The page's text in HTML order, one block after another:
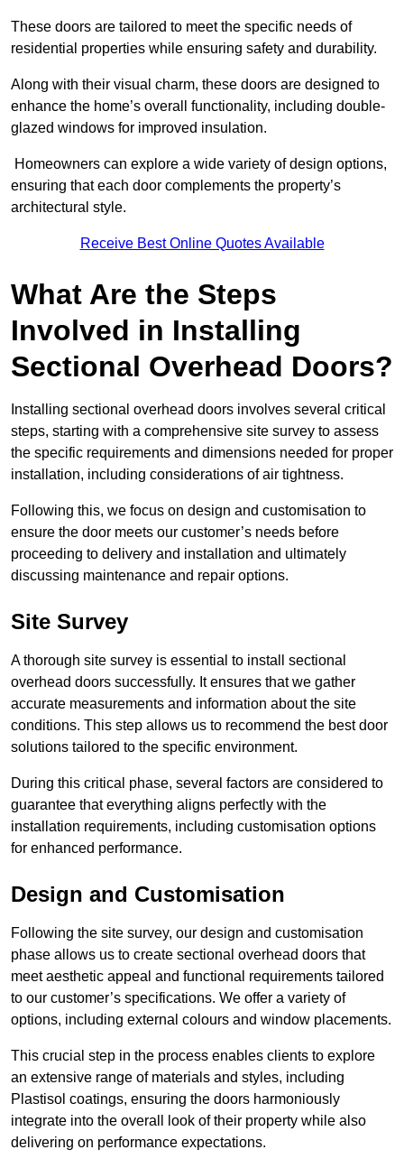
These doors are tailored to meet the specific needs of
residential properties while ensuring safety and durability.
Along with their visual charm, these doors are designed to
enhance the home’s overall functionality, including double-
glazed windows for improved insulation.
Homeowners can explore a wide variety of design options,
ensuring that each door complements the property’s
architectural style.
Receive Best Online Quotes Available
What Are the Steps
Involved in Installing
Sectional Overhead Doors?
Installing sectional overhead doors involves several critical
steps, starting with a comprehensive site survey to assess
the specific requirements and dimensions needed for proper
installation, including considerations of air tightness.
Following this, we focus on design and customisation to
ensure the door meets our customer’s needs before
proceeding to delivery and installation and ultimately
discussing maintenance and repair options.
Site Survey
A thorough site survey is essential to install sectional
overhead doors successfully. It ensures that we gather
accurate measurements and information about the site
conditions. This step allows us to recommend the best door
solutions tailored to the specific environment.
During this critical phase, several factors are considered to
guarantee that everything aligns perfectly with the
installation requirements, including customisation options
for enhanced performance.
Design and Customisation
Following the site survey, our design and customisation
phase allows us to create sectional overhead doors that
meet aesthetic appeal and functional requirements tailored
to our customer’s specifications. We offer a variety of
options, including external colours and window placements.
This crucial step in the process enables clients to explore
an extensive range of materials and styles, including
Plastisol coatings, ensuring the doors harmoniously
integrate into the overall look of their property while also
delivering on performance expectations.